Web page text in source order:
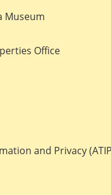
Museum
Office
and Privacy